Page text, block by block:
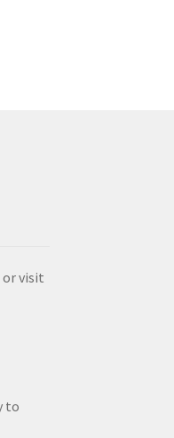
or visit
to